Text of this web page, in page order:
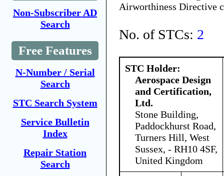
Non-Subscriber AD
Search
Free Features
N-Number / Serial
Search
STC Search System
Service Bulletin
Index
Repair Station
Search
Airworthiness Directive
No. of STCs: 2
STC Holder:
Aerospace Design
and Certification,
Ltd.
Stone Building,
Paddockhurst Road,
Turners Hill, West
Sussex, - RH10 4SF,
United Kingdom